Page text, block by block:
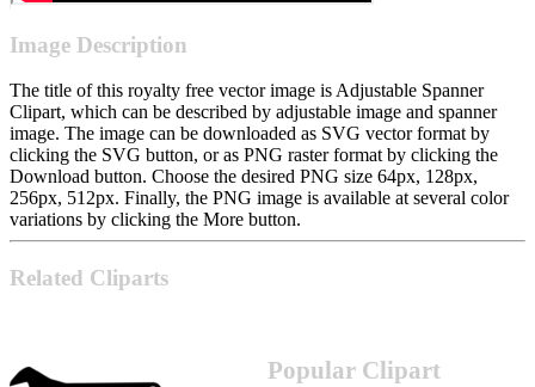
Image Description
The title of this royalty free vector image is Adjustable Spanner
Clipart, which can be described by adjustable image and spanner
image. The image can be downloaded as SVG vector format by
clicking the SVG button, or as PNG raster format by clicking the
Download button. Choose the desired PNG size 64px, 128px,
256px, 512px. Finally, the PNG image is available at several color
variations by clicking the More button.
Related Cliparts
Popular Clipart